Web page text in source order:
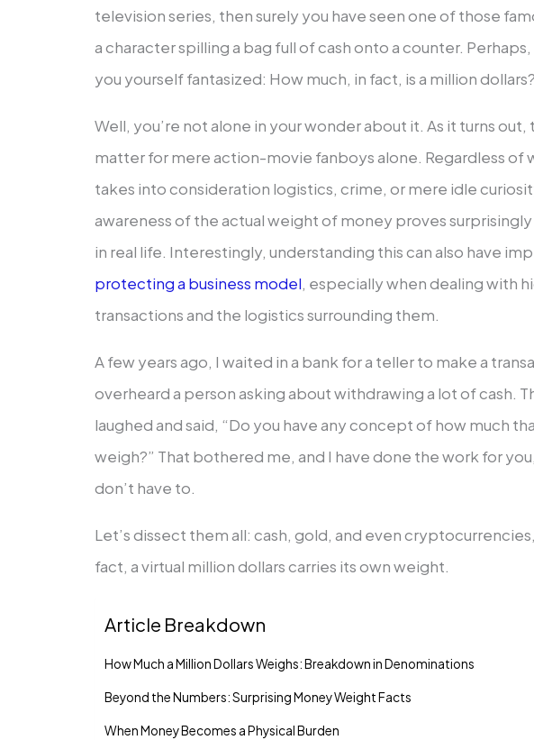
television series, then surely you have seen one of those
a character spilling a bag full of cash onto a counter.
you yourself fantasized: How much, in fact, is a million dollars?
Well, you’re not alone in your wonder about it. As it turns out,
matter for mere action-movie fanboys alone. Regardless of
takes into consideration logistics, crime, or mere idle
awareness of the actual weight of money proves
in real life. Interestingly, understanding this can also have
protecting a business model, especially when dealing with
transactions and the logistics surrounding them.
A few years ago, I waited in a bank for a teller to make a
overheard a person asking about withdrawing a lot of cash.
laughed and said, “Do you have any concept of how much
weigh?” That bothered me, and I have done the work for
don’t have to.
Let’s dissect them all: cash, gold, and even
fact, a virtual million dollars carries its own weight.
Article Breakdown
How Much a Million Dollars Weighs: Breakdown in Denominations
Beyond the Numbers: Surprising Money Weight Facts
When Money Becomes a Physical Burden